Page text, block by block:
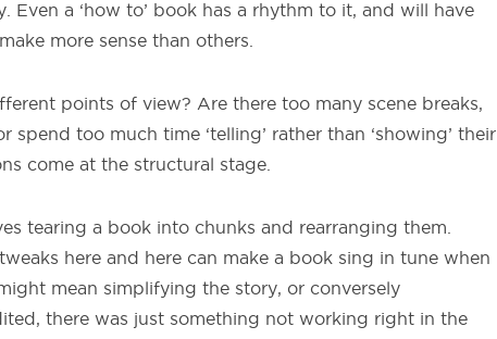
Even a ‘how to’ book has a rhythm to it, and will have
more sense than others.
points of view? Are there too many scene breaks,
spend too much time ‘telling’ rather than ‘showing’ their
come at the structural stage.
tearing a book into chunks and rearranging them.
here and here can make a book sing in tune when
mean simplifying the story, or conversely
there was just something not working right in the